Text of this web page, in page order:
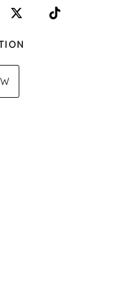
X (Twitter)